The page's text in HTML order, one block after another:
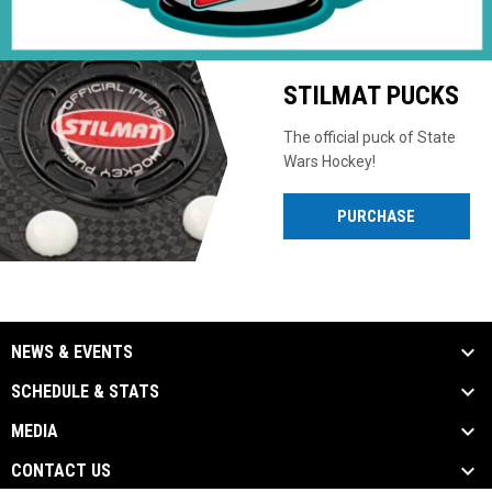
STILMAT PUCKS
The official puck of State
Wars Hockey!
PURCHASE
NEWS & EVENTS
SCHEDULE & STATS
MEDIA
CONTACT US